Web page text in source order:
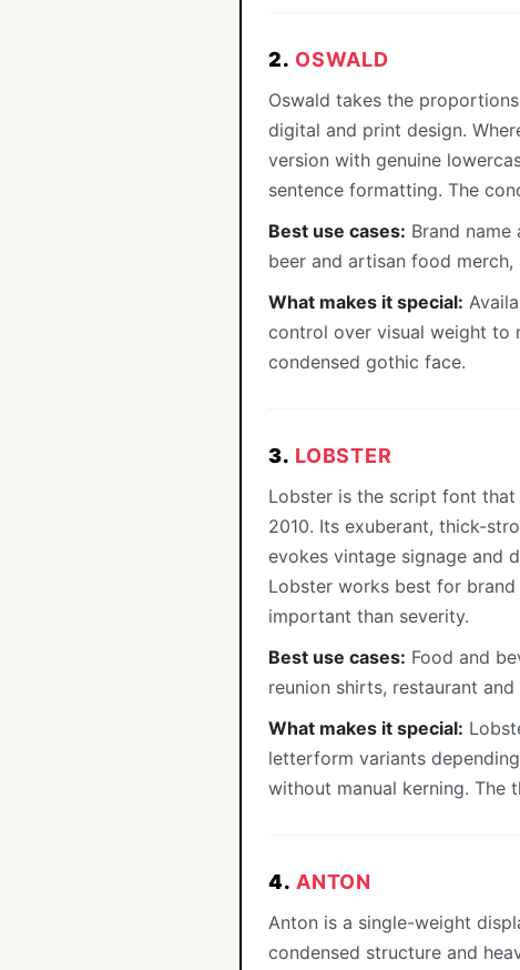
2. OSWALD
Oswald takes the
digital and print design.
version with genuine
sentence formatting. The
Best use cases: Brand
beer and artisan food
What makes it special:
control over visual weight to
condensed gothic face.
3. LOBSTER
Lobster is the script font
2010. Its exuberant, thick-
evokes vintage signage and
Lobster works best for
important than severity.
Best use cases: Food and
reunion shirts, restaurant
What makes it special:
letterform variants
without manual kerning. The
4. ANTON
Anton is a single-weight
condensed structure and